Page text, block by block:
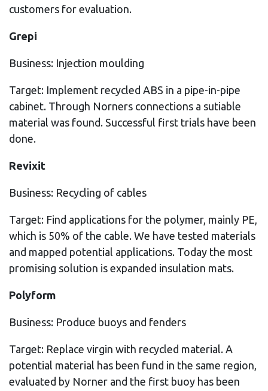
customers for evaluation.
Grepi
Business: Injection moulding
Target: Implement recycled ABS in a pipe-in-pipe
cabinet. Through Norners connections a sutiable
material was found. Successful first trials have been
done.
Revixit
Business: Recycling of cables
Target: Find applications for the polymer, mainly PE,
which is 50% of the cable. We have tested materials
and mapped potential applications. Today the most
promising solution is expanded insulation mats.
Polyform
Business: Produce buoys and fenders
Target: Replace virgin with recycled material. A
potential material has been fund in the same region,
evaluated by Norner and the first buoy has been